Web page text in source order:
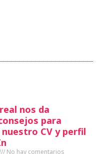
nos da
para
CV y perfil
No hay comentarios